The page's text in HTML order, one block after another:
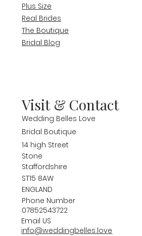
Plus Size
Real Brides
The Boutique
Bridal Blog
Visit & Contact
Wedding Belles Love
Bridal Boutique
14 high Street
Stone
Staffordshire
ST15 8AW
ENGLAND
Phone Number
07852543722
Email US
info@weddingbelles.love